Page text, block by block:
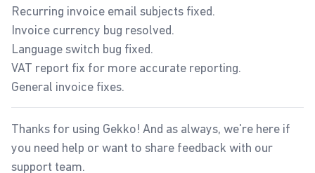
Recurring invoice email subjects fixed.
Invoice currency bug resolved.
Language switch bug fixed.
VAT report fix for more accurate reporting.
General invoice fixes.
Thanks for using Gekko! And as always, we're here if
you need help or want to share feedback with our
support team.